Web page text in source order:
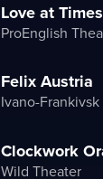
Love at Times
ProEnglish
Felix Austria
Clockwork
Wild Theater